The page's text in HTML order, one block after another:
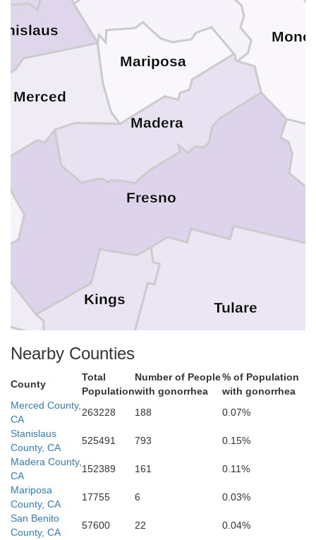
Tulare
Barbara
Obispo
Mono
Merced
Mariposa
Madera
Kings
Kern
Fresno
Nearby Counties
County
Total
Population
Number of People
with gonorrhea
% of Population
with gonorrhea
Merced County,
CA
263228 188
0.07%
Stanislaus
County, CA
525491 793
0.15%
Madera County,
CA
152389 161
0.11%
Mariposa
County, CA
17755 6
0.03%
San Benito
County, CA
57600 22
0.04%